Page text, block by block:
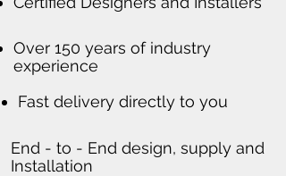
Over 150 years of industry
experience
Fast delivery directly to you
End - to - End design, supply and
Installation